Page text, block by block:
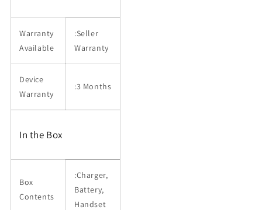
Warranty
Available
:Seller
Warranty
Device
Warranty
:3 Months
In the Box
Box
Contents
:Charger,
Battery,
Handset